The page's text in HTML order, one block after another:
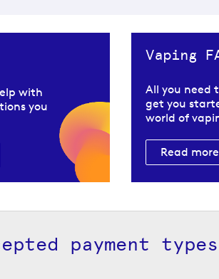
with
you
Vaping
All you need
get you
world of
Read more
payment types